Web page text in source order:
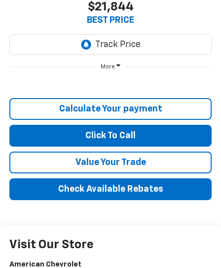
$21,844
BEST PRICE
More
Calculate Your payment
Click To Call
Value Your Trade
Check Available Rebates
Visit Our Store
American Chevrolet